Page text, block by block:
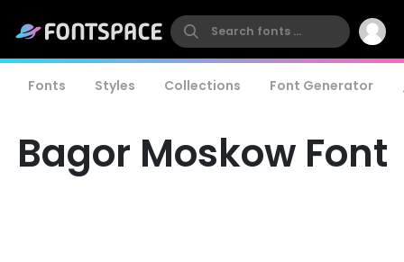
Fonts Styles Collections Font Generator
Bagor Moskow Font